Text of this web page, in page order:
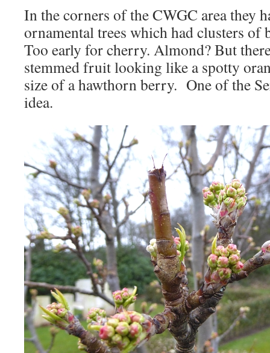
In the corners of the CWGC area they
ornamental trees which had clusters of
Too early for cherry. Almond? But
stemmed fruit looking like a spotty
size of a hawthorn berry. One of the
idea.